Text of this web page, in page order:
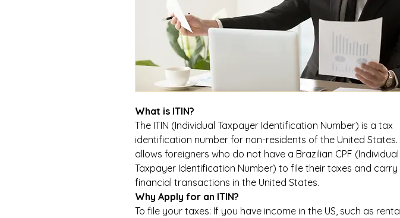
What is ITIN?
The ITIN (Individual Taxpayer Identification Number) is a tax
identification number for non-residents of the United States.
allows foreigners who do not have a Brazilian CPF (Individual
Taxpayer Identification Number) to file their taxes and carry
financial transactions in the United States.
Why Apply for an ITIN?
To file your taxes: If you have income in the US, such as